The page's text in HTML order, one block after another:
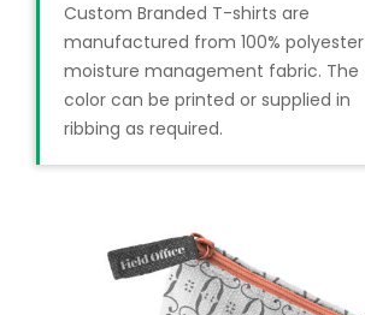
Custom Branded T-shirts are
manufactured from 100% polyester
moisture management fabric. The
color can be printed or supplied in
ribbing as required.